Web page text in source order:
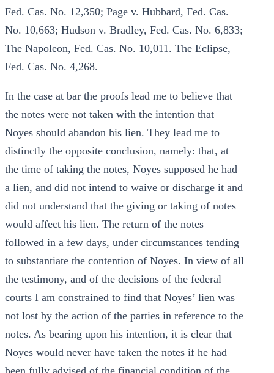
Fed. Cas. No. 12,350; Page v. Hubbard, Fed. Cas.
No. 10,663; Hudson v. Bradley, Fed. Cas. No. 6,833;
The Napoleon, Fed. Cas. No. 10,011. The Eclipse,
Fed. Cas. No. 4,268.
In the case at bar the proofs lead me to believe that
the notes were not taken with the intention that
Noyes should abandon his lien. They lead me to
distinctly the opposite conclusion, namely: that, at
the time of taking the notes, Noyes supposed he had
a lien, and did not intend to waive or discharge it and
did not understand that the giving or taking of notes
would affect his lien. The return of the notes
followed in a few days, under circumstances tending
to substantiate the contention of Noyes. In view of all
the testimony, and of the decisions of the federal
courts I am constrained to find that Noyes’ lien was
not lost by the action of the parties in reference to the
notes. As bearing upon his intention, it is clear that
Noyes would never have taken the notes if he had
been fully advised of the financial condition of the